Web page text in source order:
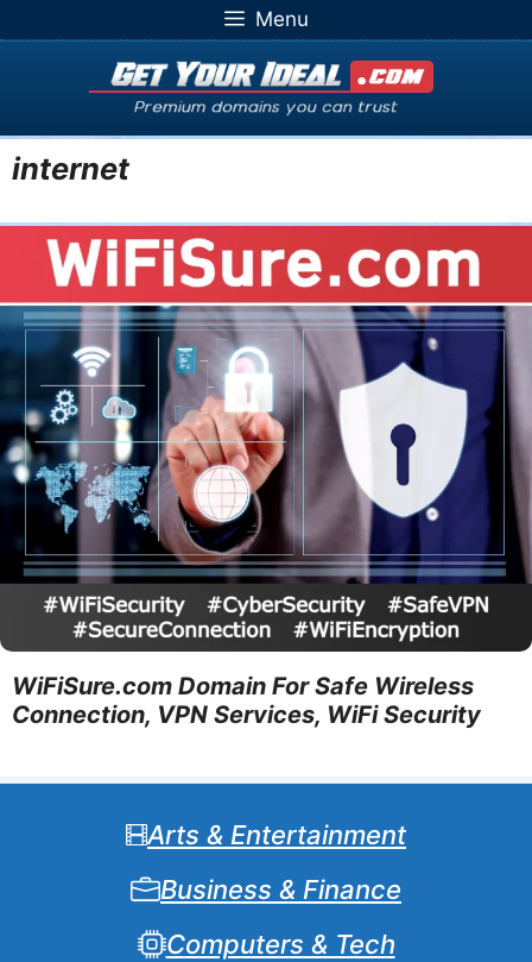
to
Menu
internet
WiFiSure.com Domain For Safe Wireless
Connection, VPN Services, WiFi Security
Arts & Entertainment
Business & Finance
Computers & Tech